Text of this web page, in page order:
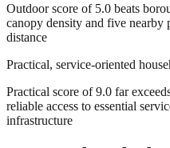
Outdoor score of 5.0 beats
canopy density and five
distance
Practical, service-oriented
Practical score of 9.0 far
reliable access to essential
infrastructure